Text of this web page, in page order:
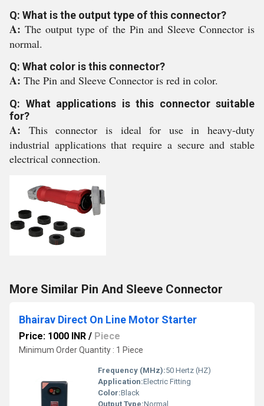
Q: What is the output type of this connector?
A:The output type of the Pin and Sleeve Connector is
normal.
Q: What color is this connector?
A: The Pin and Sleeve Connector is red in color.
Q: What applications is this connector suitable
for?
A: This connector is ideal for use in heavy-duty
industrial applications that require a secure and stable
electrical connection.
More Similar Pin And Sleeve Connector
Bhairav Direct On Line Motor Starter
Price: 1000 INR / Piece
Minimum Order Quantity : 1 Piece
Frequency (MHz):50 Hertz (HZ)
Application:Electric Fitting
Color:Black
Output Type:Normal